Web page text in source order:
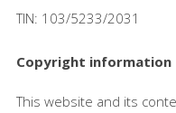
TIN: 103/5233/2031
Copyright information
This website and its